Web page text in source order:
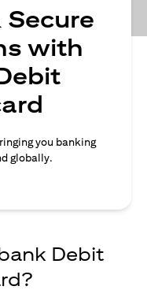
Secure
with
you banking
globally.
Debit